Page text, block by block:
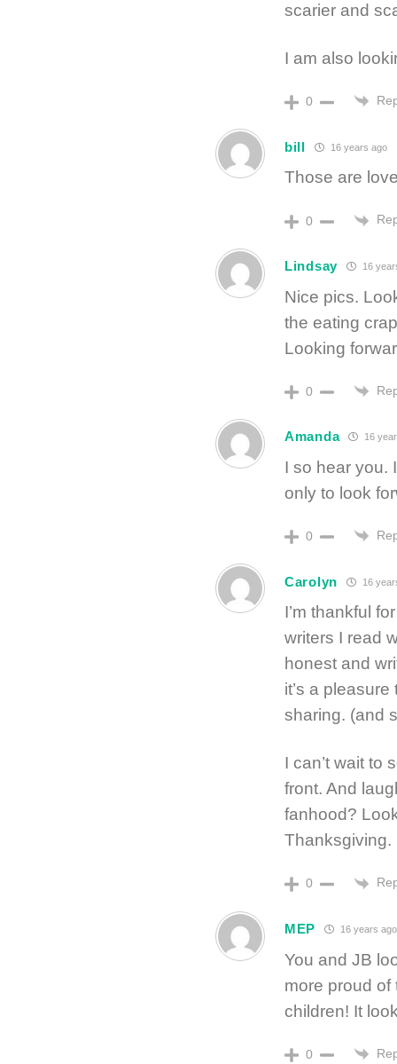
scarier and
I am also
0
bill 16 years ago
Those are
0
Lindsay 16
Nice pics.
the eating
Looking
0
Amanda 16
I so hear you.
only to look
0
Carolyn 16
I’m thankful
writers I read
honest and
it’s a
sharing. (and
I can’t wait to
front. And
fanhood?
Thanksgiving.
0
MEP 16 years ago
You and JB
more proud of
children! It
0